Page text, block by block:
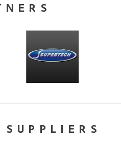
SUPPLIERS